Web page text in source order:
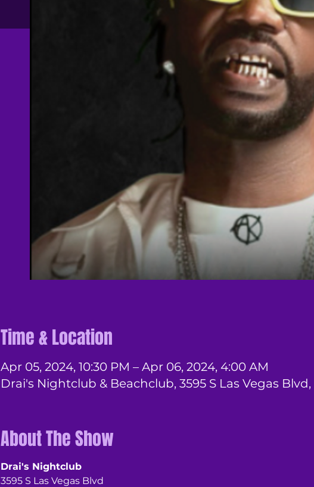
Time & Location
Apr 05, 2024, 10:30 PM – Apr 06, 2024, 4:00 AM
Drai's Nightclub & Beachclub, 3595 S Las Vegas Blvd,
About The Show
Drai's Nightclub
3595 S Las Vegas Blvd